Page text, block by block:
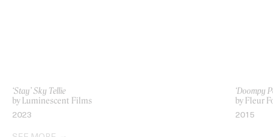
‘Stay’ Sky Tellie
by Luminescent Films
2023
‘Doompy
by Fleur
2015